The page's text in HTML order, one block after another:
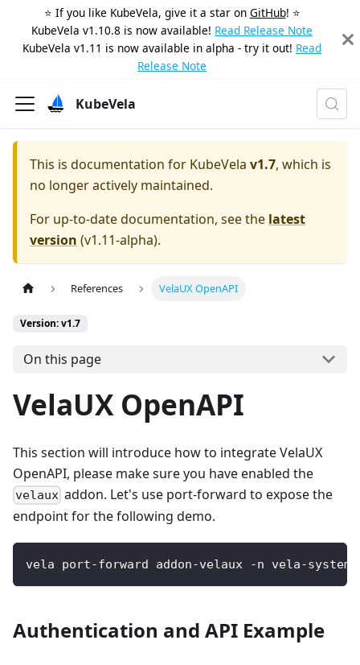
⭐️ If you like KubeVela, give it a star on GitHub! ⭐️
KubeVela v1.10.8 is now available! Read Release Note
KubeVela v1.11 is now available in alpha - try it out! Read
Release Note
KubeVela
This is documentation for KubeVela v1.7, which is
no longer actively maintained.
For up-to-date documentation, see the latest
version (v1.11-alpha).
References VelaUX OpenAPI
Version: v1.7
On this page
VelaUX OpenAPI
This section will introduce how to integrate VelaUX
OpenAPI, please make sure you have enabled the
velaux addon. Let's use port-forward to expose the
endpoint for the following demo.
vela port-forward addon-velaux -n vela-system
Authentication and API Example